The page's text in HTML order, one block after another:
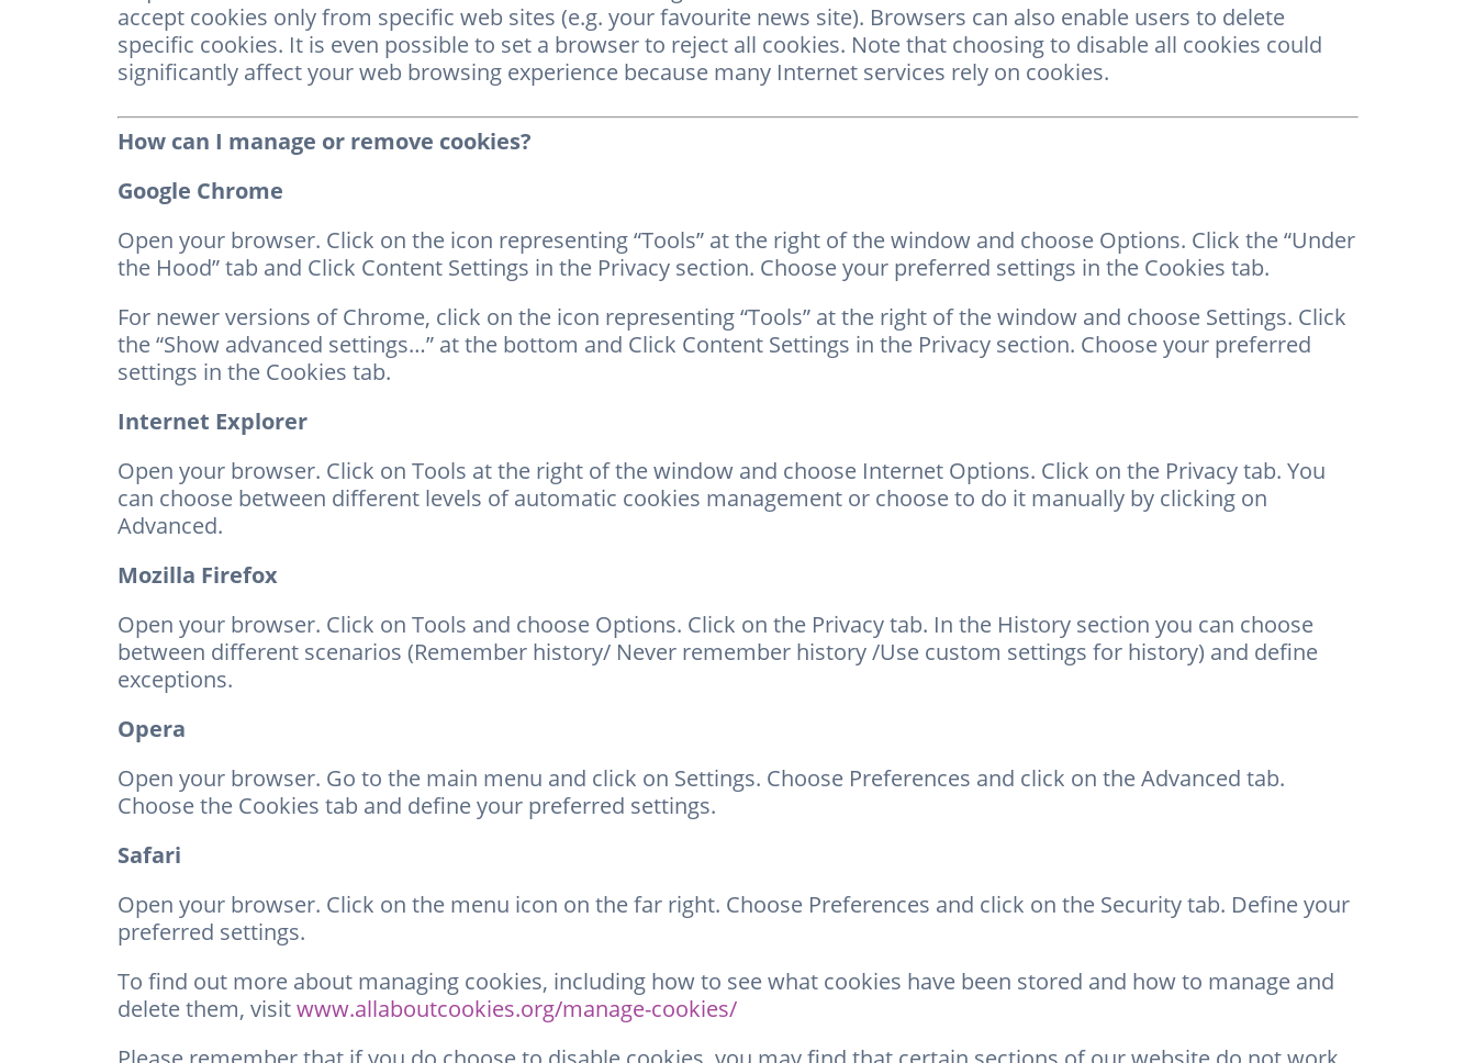
accept cookies only from specific web sites (e.g. your favourite news site). Browsers can also enable users to delete
specific cookies. It is even possible to set a browser to reject all cookies. Note that choosing to disable all cookies could
significantly affect your web browsing experience because many Internet services rely on cookies.
How can I manage or remove cookies?
Google Chrome
Open your browser. Click on the icon representing “Tools” at the right of the window and choose Options. Click the “Under
the Hood” tab and Click Content Settings in the Privacy section. Choose your preferred settings in the Cookies tab.
For newer versions of Chrome, click on the icon representing “Tools” at the right of the window and choose Settings. Click
the “Show advanced settings…” at the bottom and Click Content Settings in the Privacy section. Choose your preferred
settings in the Cookies tab.
Internet Explorer
Open your browser. Click on Tools at the right of the window and choose Internet Options. Click on the Privacy tab. You
can choose between different levels of automatic cookies management or choose to do it manually by clicking on
Advanced.
Mozilla Firefox
Open your browser. Click on Tools and choose Options. Click on the Privacy tab. In the History section you can choose
between different scenarios (Remember history/ Never remember history /Use custom settings for history) and define
exceptions.
Opera
Open your browser. Go to the main menu and click on Settings. Choose Preferences and click on the Advanced tab.
Choose the Cookies tab and define your preferred settings.
Safari
Open your browser. Click on the menu icon on the far right. Choose Preferences and click on the Security tab. Define your
preferred settings.
To find out more about managing cookies, including how to see what cookies have been stored and how to manage and
delete them, visitwww.allaboutcookies.org/manage-cookies/